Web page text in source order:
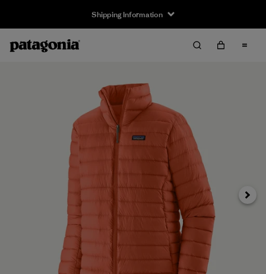
Shipping Information
Next